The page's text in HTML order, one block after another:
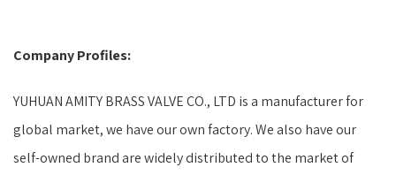
Company Profiles:
YUHUAN AMITY BRASS VALVE CO., LTD is a manufacturer for
global market, we have our own factory. We also have our
self-owned brand are widely distributed to the market of